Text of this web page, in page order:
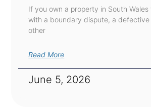
If you own a property in South
with a boundary dispute, a
other
Read More
June 5, 2026